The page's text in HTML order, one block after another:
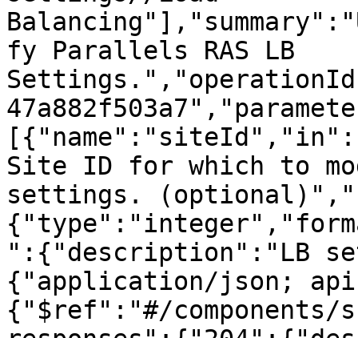
fy Parallels RAS LB
Site ID for which to
settings.
":{"description":"LB
{"application/json;
{"$ref":"#/components/